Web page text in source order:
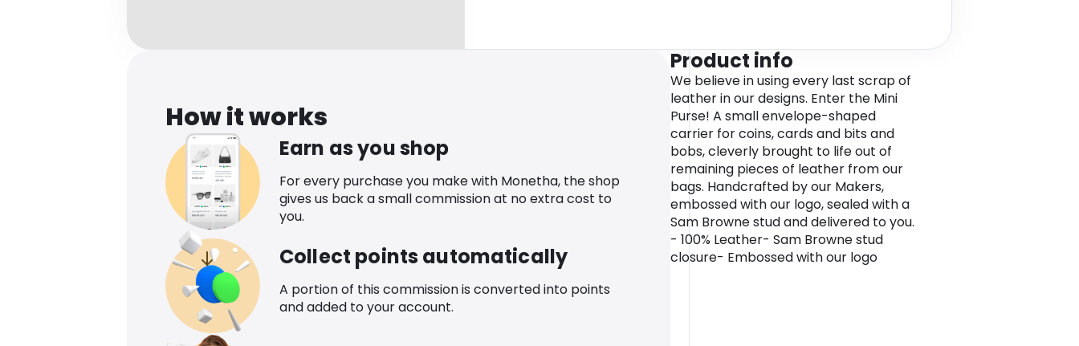
How it works
Earn as you shop
For every purchase you make with Monetha, the shop
gives us back a small commission at no extra cost to
you.
Collect points automatically
A portion of this commission is converted into points
and added to your account.
Product info
We believe in using every last scrap of
leather in our designs. Enter the Mini
Purse! A small envelope-shaped
carrier for coins, cards and bits and
bobs, cleverly brought to life out of
remaining pieces of leather from our
bags. Handcrafted by our Makers,
embossed with our logo, sealed with a
Sam Browne stud and delivered to you.
- 100% Leather- Sam Browne stud
closure- Embossed with our logo